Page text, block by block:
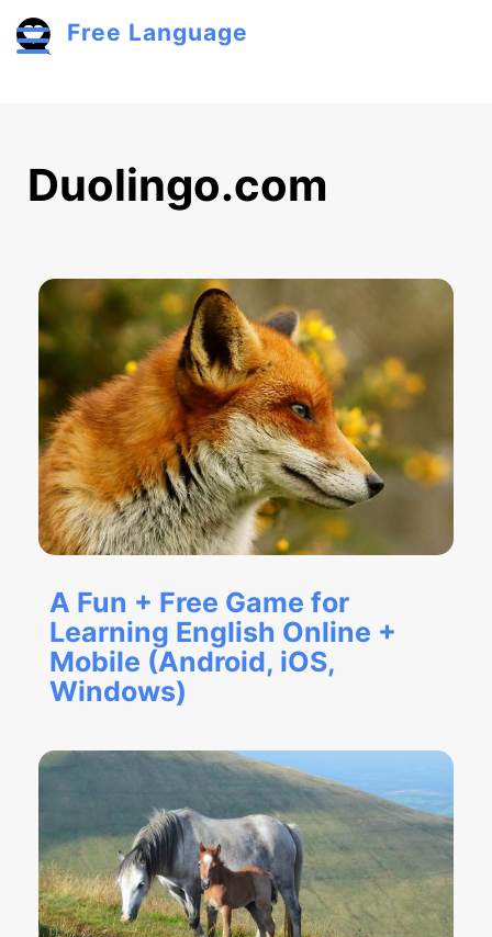
Free Language
Duolingo.com
A Fun + Free Game for
Learning English Online +
Mobile (Android, iOS,
Windows)